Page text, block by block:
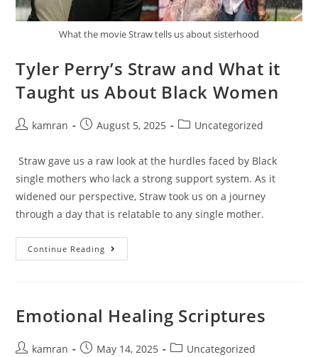
What the movie Straw tells us about sisterhood
Tyler Perry’s Straw and What it
Taught us About Black Women
kamran August 5, 2025 Uncategorized
Straw gave us a raw look at the hurdles faced by Black
single mothers who lack a strong support system. As it
widened our perspective, Straw took us on a journey
through a day that is relatable to any single mother.
Continue Reading
Emotional Healing Scriptures
kamran May 14, 2025 Uncategorized